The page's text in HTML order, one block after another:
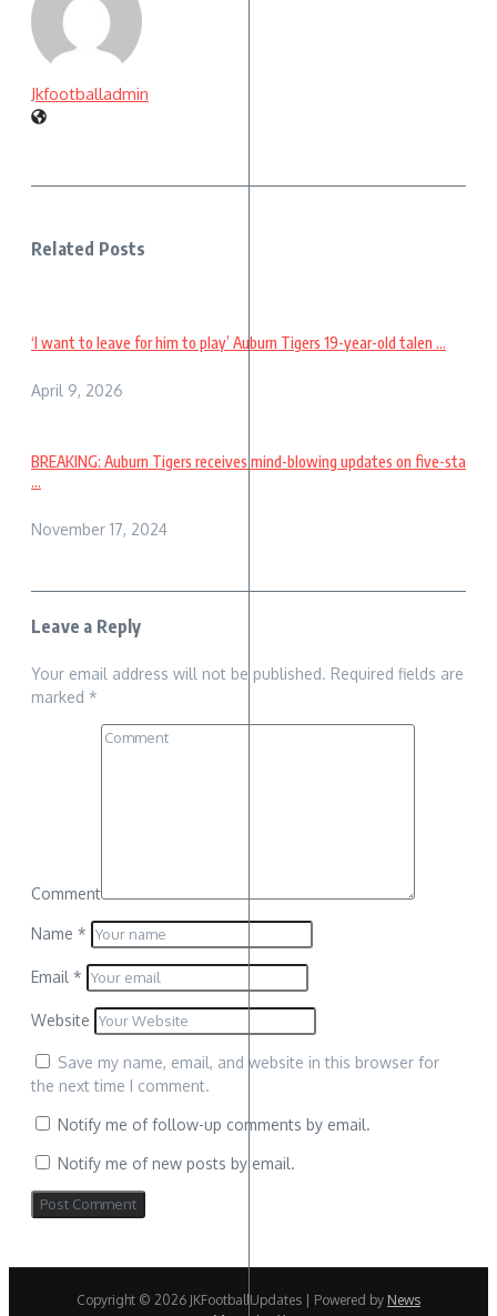
Jkfootballadmin
Related Posts
‘I want to leave for him to play’ Auburn Tigers 19-year-old talen ...
April 9, 2026
BREAKING: Auburn Tigers receives mind-blowing updates on five-sta
...
November 17, 2024
Leave a Reply
Your email address will not be published. Required fields are
marked *
Comment
Name *
Email *
Website
Save my name, email, and website in this browser for
the next time I comment.
Notify me of follow-up comments by email.
Notify me of new posts by email.
Copyright © 2026 JKFootballUpdates | Powered by News